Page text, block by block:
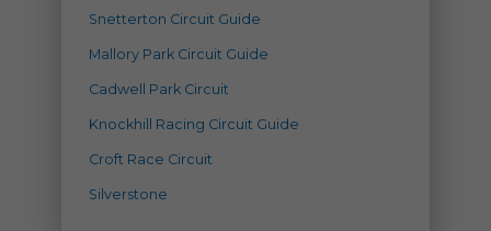
Snetterton Circuit Guide
Mallory Park Circuit Guide
Cadwell Park Circuit
Knockhill Racing Circuit Guide
Croft Race Circuit
Silverstone